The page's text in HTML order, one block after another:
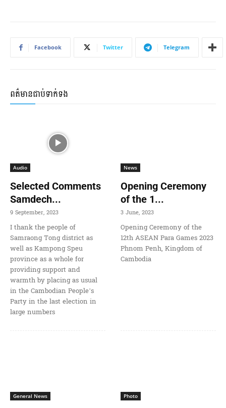
Facebook Twitter Telegram
ពត៌មានជាប់ទាក់ទង
Audio
Selected Comments
Samdech...
9 September, 2023
I thank the people of
Samraong Tong district as
well as Kampong Speu
province as a whole for
providing support and
warmth by placing as usual
in the Cambodian People’s
Party in the last election in
large numbers
News
Opening Ceremony
of the 1...
3 June, 2023
Opening Ceremony of the
12th ASEAN Para Games 2023
Phnom Penh, Kingdom of
Cambodia
General News Photo